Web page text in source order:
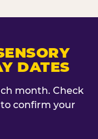
DATES
month. Check
confirm your